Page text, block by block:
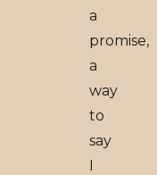
a
promise,
a
way
to
say
I